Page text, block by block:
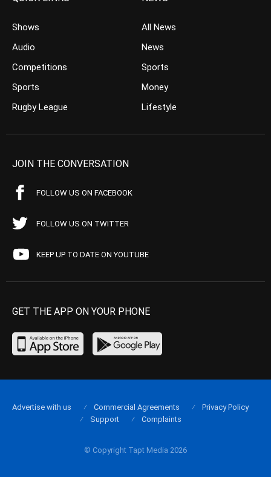
Shows
Audio
Competitions
Sports
Rugby League
All News
News
Sports
Money
Lifestyle
JOIN THE CONVERSATION
FOLLOW US ON FACEBOOK
FOLLOW US ON TWITTER
KEEP UP TO DATE ON YOUTUBE
GET THE APP ON YOUR PHONE
© Copyright Tapt Media 2026
Advertise with us Commercial Agreements
Privacy Policy
Support
Complaints